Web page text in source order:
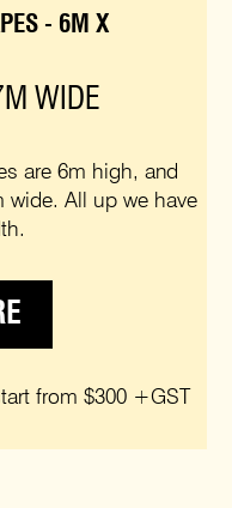
- 6M X
WIDE
are 6m high, and
wide. All up we have
from $300 +GST